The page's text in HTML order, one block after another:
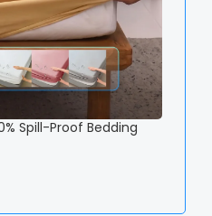
Spill-Proof Bedding